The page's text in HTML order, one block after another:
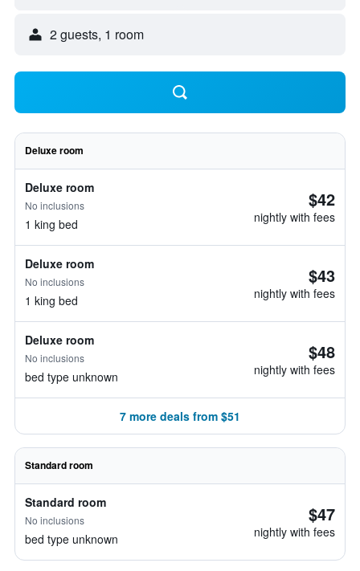
2 guests, 1 room
Deluxe room
Deluxe room
No inclusions
1 king bed
$42
nightly with fees
Deluxe room
No inclusions
1 king bed
$43
nightly with fees
Deluxe room
No inclusions
bed type unknown
$48
nightly with fees
7 more deals from $51
Standard room
Standard room
No inclusions
bed type unknown
$47
nightly with fees